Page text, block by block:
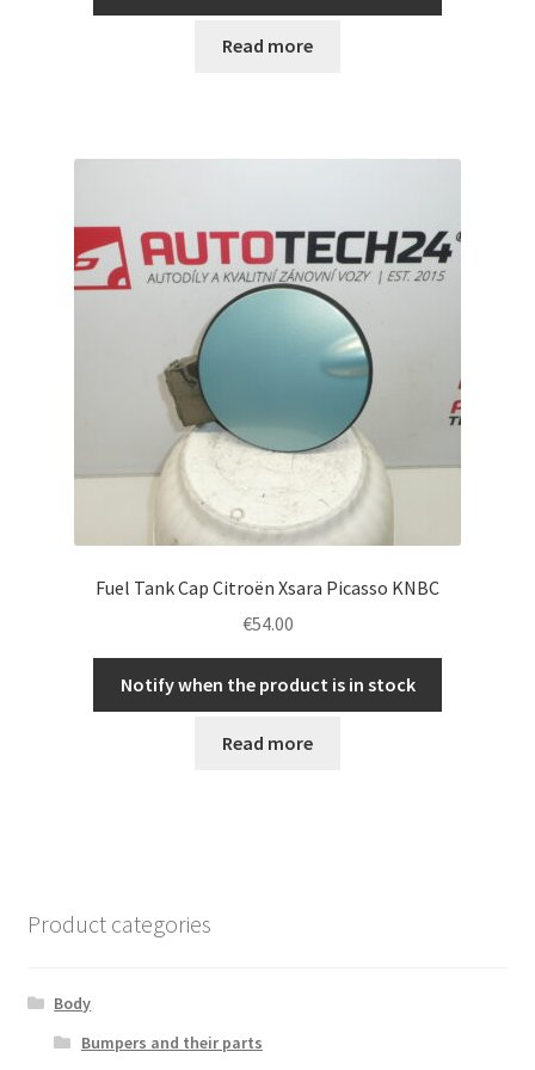
Read more
Fuel Tank Cap Citroën Xsara Picasso KNBC
€54.00
Notify when the product is in stock
Read more
Product categories
Body
Bumpers and their parts